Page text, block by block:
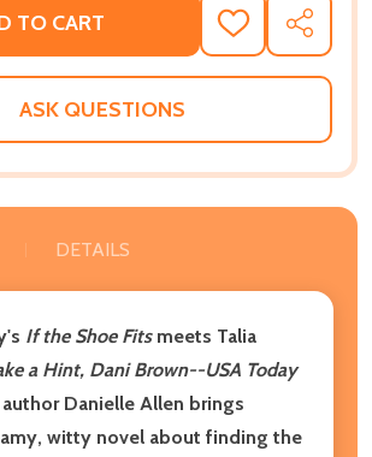
TO CART
ADD
TO
WISH
SHARE
ASK QUESTIONS
DETAILS
If the Shoe Fitsmeets Talia
a Hint, Dani Brown--USA Today
Danielle Allen brings
witty novel about finding the